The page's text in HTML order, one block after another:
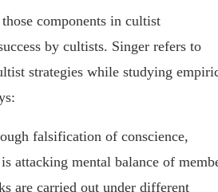
components in cultist
by cultists. Singer refers to
strategies while studying
falsification of conscience,
attacking mental balance of
are carried out under different